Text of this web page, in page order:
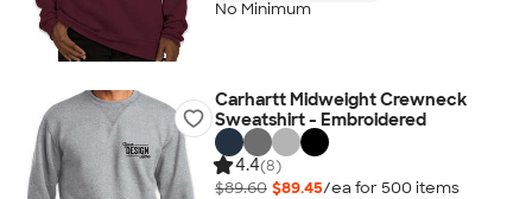
No Minimum
Carhartt Midweight Crewneck
Sweatshirt - Embroidered
4.4(8)
$89.60 $89.45/ea for 500 items